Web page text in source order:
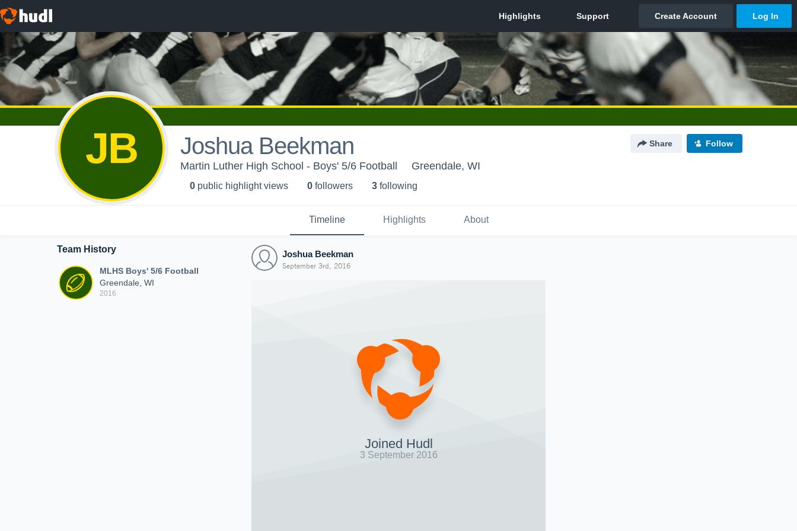
JB Joshua Beekman Share Follow
Martin Luther High School - Boys' 5/6 Football Greendale, WI
0 public highlight views 0 followers 3 following
Timeline Highlights About
Team History
MLHS Boys' 5/6 Football
Greendale, WI
2016
Joshua Beekman
September 3rd, 2016
Joined Hudl
3 September 2016